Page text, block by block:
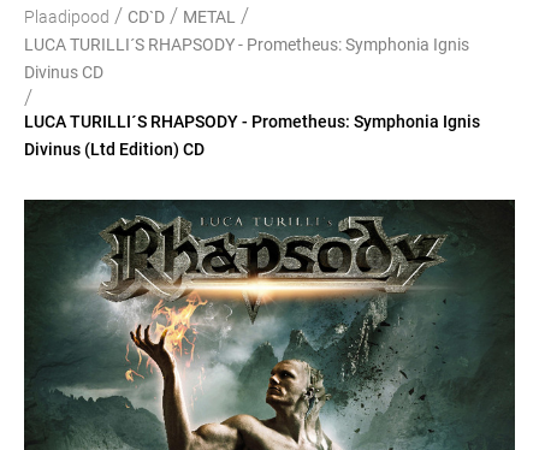
Plaadipood / CD`D / METAL /
LUCA TURILLI´S RHAPSODY - Prometheus: Symphonia Ignis
Divinus CD
/
LUCA TURILLI´S RHAPSODY - Prometheus: Symphonia Ignis
Divinus (Ltd Edition) CD